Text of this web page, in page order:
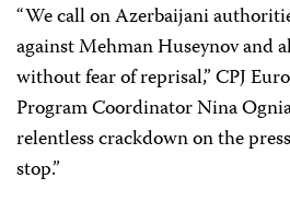
“We call on Azerbaijani
against Mehman Huseynov and
without fear of reprisal,” CPJ
Program Coordinator Nina
relentless crackdown on the
stop.”